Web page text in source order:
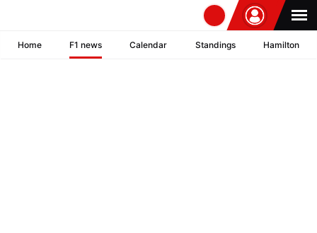
Home F1 news Calendar Standings Hamilton